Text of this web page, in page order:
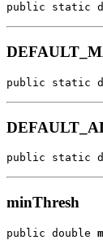
public static
public static
public static
minThresh
public double